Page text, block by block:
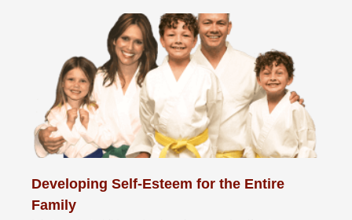
Developing Self-Esteem for the Entire
Family